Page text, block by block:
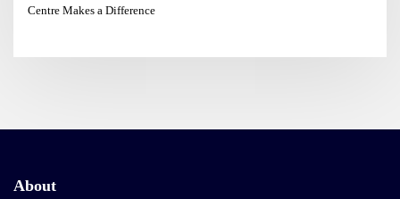
Centre Makes a Difference
About